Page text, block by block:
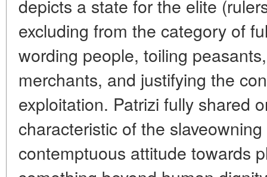
depicts a state for the elite
excluding from the category of
wording people, toiling
merchants, and justifying the
exploitation. Patrizi fully shared
characteristic of the
contemptuous attitude towards